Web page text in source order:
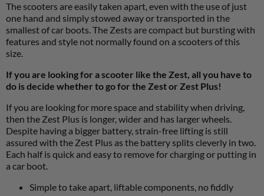
The scooters are easily taken apart, even with the use of just
one hand and simply stowed away or transported in the
smallest of car boots. The Zests are compact but bursting with
features and style not normally found on a scooters of this
size.
If you are looking for a scooter like the Zest, all you have to
do is decide whether to go for the Zest or Zest Plus!
If you are looking for more space and stability when driving,
then the Zest Plus is longer, wider and has larger wheels.
Despite having a bigger battery, strain-free lifting is still
assured with the Zest Plus as the battery splits cleverly in two.
Each half is quick and easy to remove for charging or putting in
a car boot.
Simple to take apart, liftable components, no fiddly